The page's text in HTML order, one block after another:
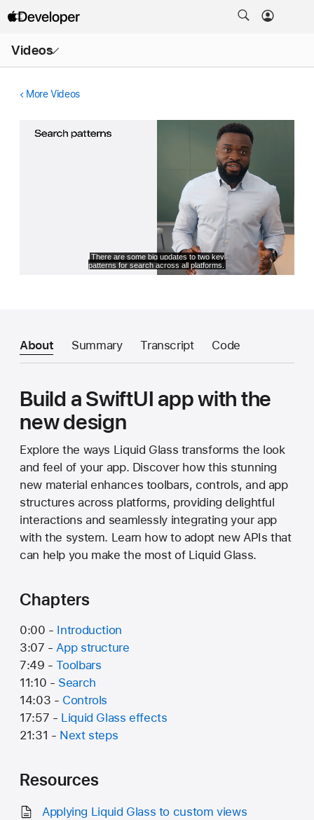
Videos
Menu
More Videos
About Summary Transcript Code
Build a SwiftUI app with the
new design
Explore the ways Liquid Glass transforms the look
and feel of your app. Discover how this stunning
new material enhances toolbars, controls, and app
structures across platforms, providing delightful
interactions and seamlessly integrating your app
with the system. Learn how to adopt new APIs that
can help you make the most of Liquid Glass.
Chapters
0:00 - Introduction
3:07 -App structure
7:49 -Toolbars
11:10 - Search
14:03 - Controls
17:57 - Liquid Glass effects
21:31 - Next steps
Resources
Applying Liquid Glass to custom views